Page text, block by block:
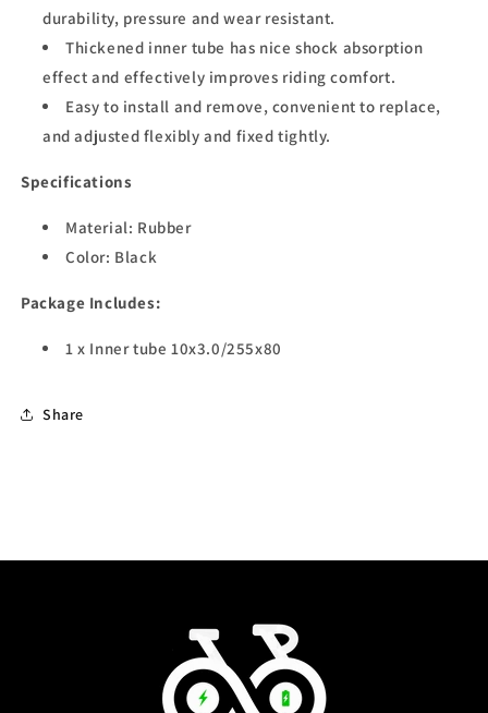
durability, pressure and wear resistant.
Thickened inner tube has nice shock absorption
effect and effectively improves riding comfort.
Easy to install and remove, convenient to replace,
and adjusted flexibly and fixed tightly.
Specifications
Material: Rubber
Color: Black
Package Includes:
1 x Inner tube 10x3.0/255x80
Share